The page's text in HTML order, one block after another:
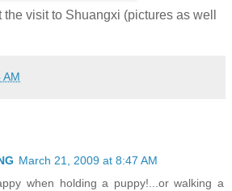
visit to Shuangxi (pictures as well
AM
March 21, 2009 at 8:47 AM
when holding a puppy!...or walking a